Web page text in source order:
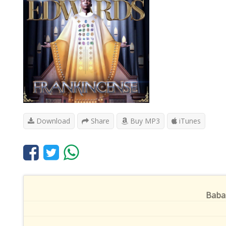
Download Share Buy MP3 iTunes